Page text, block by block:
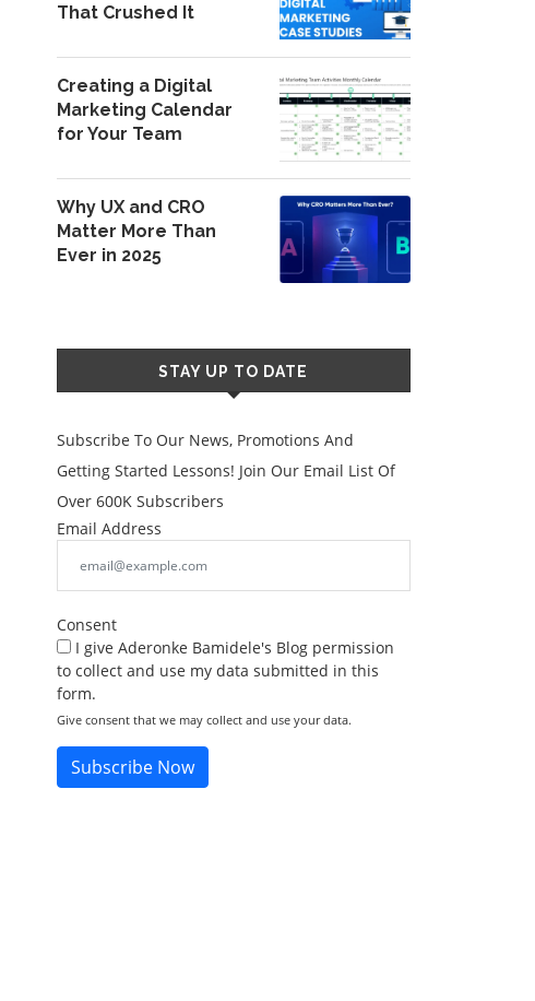
That Crushed It
Creating a Digital
Marketing Calendar
for Your Team
Why UX and CRO
Matter More Than
Ever in 2025
STAY UP TO DATE
Subscribe To Our News, Promotions And
Getting Started Lessons! Join Our Email List Of
Over 600K Subscribers
Email Address
Consent
I give Aderonke Bamidele's Blog permission
to collect and use my data submitted in this
form.
Give consent that we may collect and use your data.
Subscribe Now